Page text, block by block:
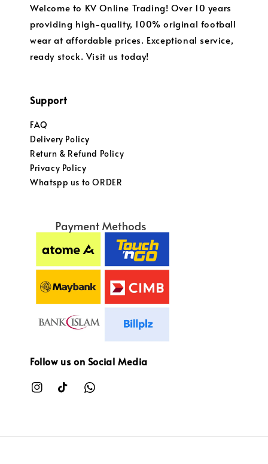
Welcome to KV Online Trading! Over 10 years
providing high-quality, 100% original football
wear at affordable prices. Exceptional service,
ready stock. Visit us today!
Support
FAQ
Delivery Policy
Return & Refund Policy
Privacy Policy
Whatspp us to ORDER
Follow us on Social Media